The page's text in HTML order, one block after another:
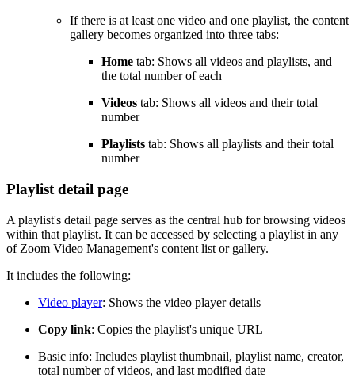
If there is at least one video and one playlist, the content
gallery becomes organized into three tabs:
Home tab: Shows all videos and playlists, and
the total number of each
Videos tab: Shows all videos and their total
number
Playlists tab: Shows all playlists and their total
number
Playlist detail page
A playlist's detail page serves as the central hub for browsing videos
within that playlist. It can be accessed by selecting a playlist in any
of Zoom Video Management's content list or gallery.
It includes the following:
Video player: Shows the video player details
Copy link: Copies the playlist's unique URL
Basic info: Includes playlist thumbnail, playlist name, creator,
total number of videos, and last modified date